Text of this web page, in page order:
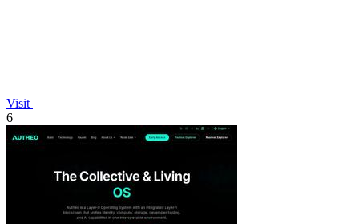
Visit
6